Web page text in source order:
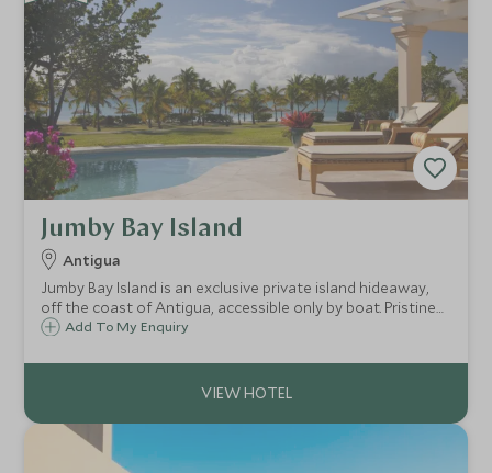
Jumby Bay Island
Antigua
Jumby Bay Island is an exclusive private island hideaway,
off the coast of Antigua, accessible only by boat. Pristine
white beaches, luxury villa style accommodation and
family treat.
Add To My Enquiry